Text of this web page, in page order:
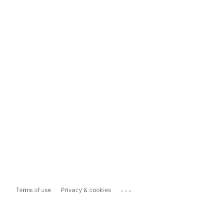
Terms of use Privacy & cookies ...